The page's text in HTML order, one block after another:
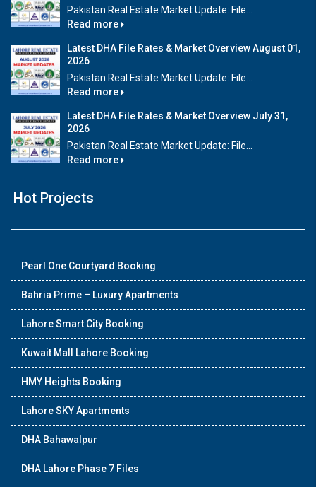
Pakistan Real Estate Market Update: File...
Read more
Latest DHA File Rates & Market Overview August 01,
2026
Pakistan Real Estate Market Update: File...
Read more
Latest DHA File Rates & Market Overview July 31,
2026
Pakistan Real Estate Market Update: File...
Read more
Hot Projects
Pearl One Courtyard Booking
Bahria Prime – Luxury Apartments
Lahore Smart City Booking
Kuwait Mall Lahore Booking
HMY Heights Booking
Lahore SKY Apartments
DHA Bahawalpur
DHA Lahore Phase 7 Files